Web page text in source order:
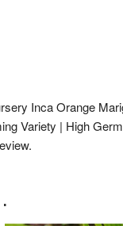
Inca Orange
Variety | High